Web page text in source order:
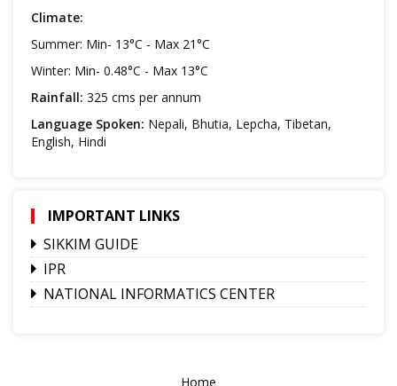
Climate:
Summer: Min- 13°C - Max 21°C
Winter: Min- 0.48°C - Max 13°C
Rainfall: 325 cms per annum
Language Spoken: Nepali, Bhutia, Lepcha, Tibetan,
English, Hindi
IMPORTANT LINKS
SIKKIM GUIDE
IPR
NATIONAL INFORMATICS CENTER
Home